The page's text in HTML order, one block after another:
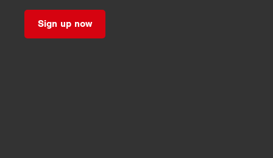
Sign up now